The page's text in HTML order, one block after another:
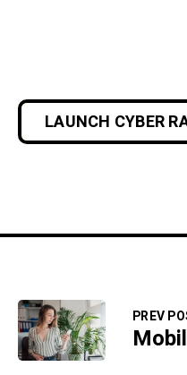
LAUNCH CYBER
PREV